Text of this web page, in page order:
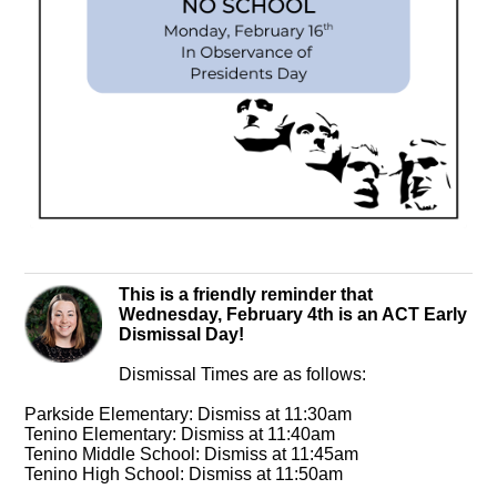
This is a friendly reminder that
Wednesday, February 4th is an ACT Early
Dismissal Day!
Dismissal Times are as follows:
Parkside Elementary: Dismiss at 11:30am
Tenino Elementary: Dismiss at 11:40am
Tenino Middle School: Dismiss at 11:45am
Tenino High School: Dismiss at 11:50am